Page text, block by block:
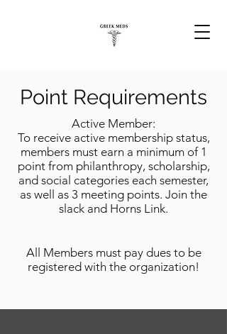
Point Requirements
Active Member:
To receive active membership status,
members must earn a minimum of 1
point from philanthropy, scholarship,
and social categories each semester,
as well as 3 meeting points. Join the
slack and Horns Link.
All Members must pay dues to be
registered with the organization!